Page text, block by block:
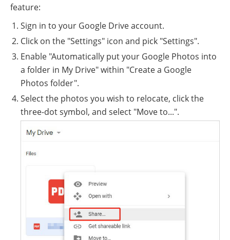
feature:
Sign in to your Google Drive account.
Click on the "Settings" icon and pick "Settings".
Enable "Automatically put your Google Photos into
a folder in My Drive" within "Create a Google
Photos folder".
Select the photos you wish to relocate, click the
three-dot symbol, and select "Move to...".